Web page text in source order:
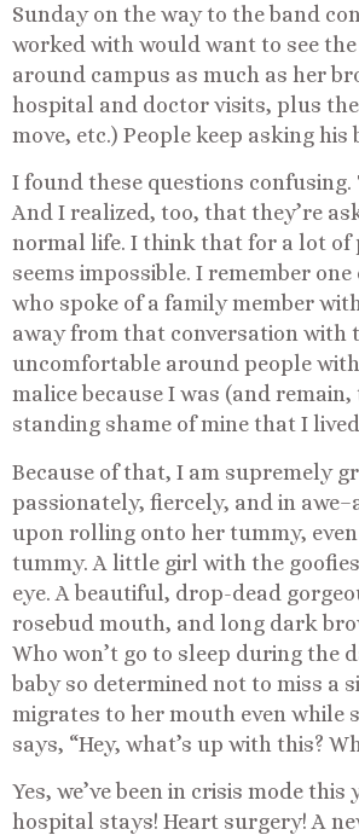
Sunday on the way to the band
worked with would want to see
around campus as much as her
hospital and doctor visits, plus
move, etc.) People keep asking
I found these questions
And I realized, too, that they’re
normal life. I think that for a lot of
seems impossible. I remember
who spoke of a family member
away from that conversation with
uncomfortable around people
malice because I was (and
standing shame of mine that I
Because of that, I am supremely
passionately, fiercely, and in
upon rolling onto her tummy,
tummy. A little girl with the
eye. A beautiful, drop-dead
rosebud mouth, and long dark
Who won’t go to sleep during the
baby so determined not to miss a
migrates to her mouth even while
says, “Hey, what’s up with this?
Yes, we’ve been in crisis mode
hospital stays! Heart surgery! A